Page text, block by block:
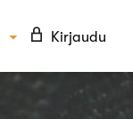
Kirjaudu